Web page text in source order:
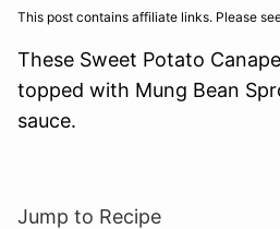
This post contains affiliate links. Please
These Sweet Potato
topped with Mung Bean
sauce.
Jump to Recipe